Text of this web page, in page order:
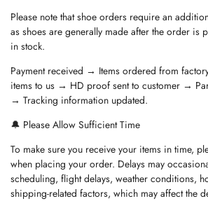
Please note that shoe orders require an
as shoes are generally made after the order is
in stock.
Payment received → Items ordered from
items to us → HD proof sent to customer →
→ Tracking information updated.
🔔 Please Allow Sufficient Time
To make sure you receive your items in time,
when placing your order. Delays may
scheduling, flight delays, weather conditions,
shipping-related factors, which may affect the